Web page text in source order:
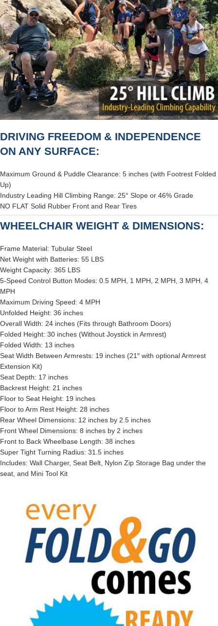
DRIVING FREEDOM & INDEPENDENCE
ON ANY SURFACE:
Maximum Ground & Puddle Clearance: 5 inches (with Footrest Folded
Up)
Industry Leading Hill Climbing Range: 25° Slope or 46% Grade
NO FLAT Solid Rubber Front and Rear Tires
WHEELCHAIR WEIGHT & DIMENSIONS:
Frame Material: Tubular Steel
Net Weight with Batteries: 55 LBS
Weight Capacity: 365 LBS
5-Speed Control Button Modes: 0.5 MPH, 1 MPH, 2 MPH, 3 MPH, 4
MPH
Maximum Driving Speed: 4 MPH
Unfolded Height: 36 inches
Overall Width: 24 inches (Fits through Bathroom Doors)
Folded Height: 30 inches (Without Joystick in Armrest)
Folded Width: 13 inches
Seat Width Between Armrests: 19 inches (21″ with optional Armrest
Extension Kit)
Seat Depth: 17 inches
Backrest Height: 21 inches
Floor to Seat Height: 19 inches
Floor to Arm Rest Height: 28 inches
Rear Wheel Dimensions: 12 inches by 2.5 inches
Front Wheel Dimensions: 8 inches by 2 inches
Front to Back Wheelbase Length: 38 inches
Super Tight Turning Radius: 31.5 inches
Includes: Wall Charger, Seat Belt, Nylon Zip Storage Bag under the
seat, and Mini Tool Kit